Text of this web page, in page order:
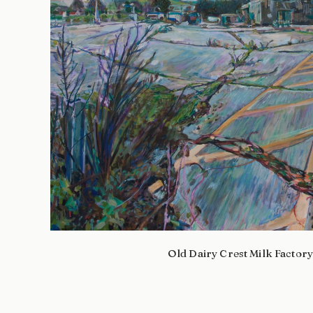
Old Dairy Crest Milk Factory